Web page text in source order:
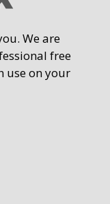
We are
free
use on your